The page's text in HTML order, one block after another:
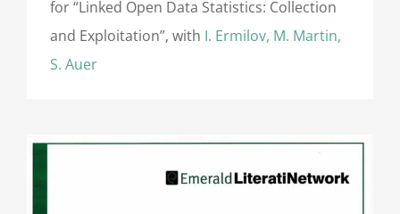
for “Linked Open Data Statistics: Collection
and Exploitation”, with I. Ermilov, M. Martin,
S. Auer